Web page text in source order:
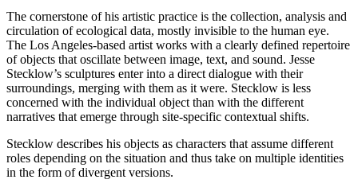
The cornerstone of his artistic practice is the collection, analysis and
circulation of ecological data, mostly invisible to the human eye.
The Los Angeles-based artist works with a clearly defined repertoire
of objects that oscillate between image, text, and sound. Jesse
Stecklow’s sculptures enter into a direct dialogue with their
surroundings, merging with them as it were. Stecklow is less
concerned with the individual object than with the different
narratives that emerge through site-specific contextual shifts.
Stecklow describes his objects as characters that assume different
roles depending on the situation and thus take on multiple identities
in the form of divergent versions.